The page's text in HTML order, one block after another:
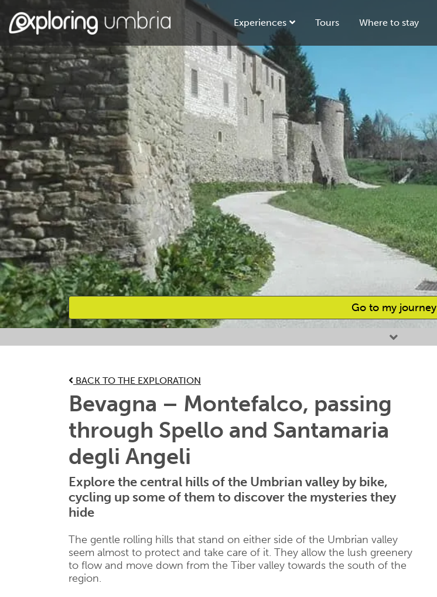
Experiences Tours Where to stay
Go to my journey
Favourites
BACK TO THE EXPLORATION
Bevagna – Montefalco, passing
through Spello and Santamaria
degli Angeli
Explore the central hills of the Umbrian valley by bike,
cycling up some of them to discover the mysteries they
hide
The gentle rolling hills that stand on either side of the Umbrian valley
seem almost to protect and take care of it. They allow the lush greenery
to flow and move down from the Tiber valley towards the south of the
region.